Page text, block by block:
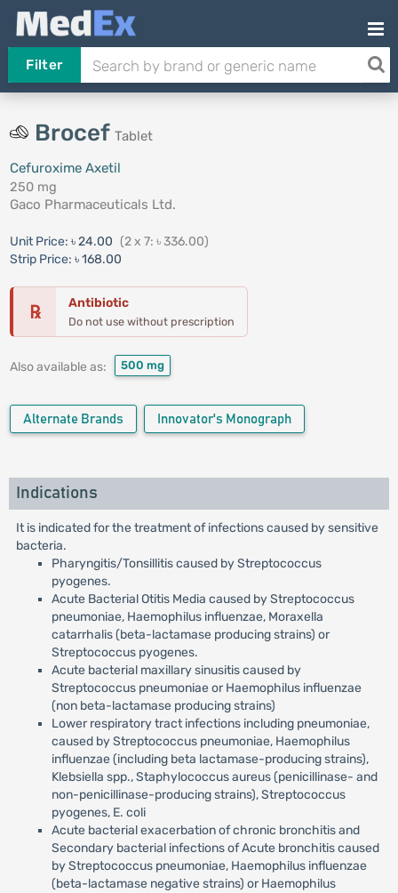
Filter
Brocef Tablet
Cefuroxime Axetil
250 mg
Gaco Pharmaceuticals Ltd.
Unit Price: ৳ 24.00 (2 x 7: ৳ 336.00)
Strip Price: ৳ 168.00
℞ Antibiotic
Do not use without prescription
Also available as: 500 mg
Alternate Brands Innovator's Monograph
Indications
It is indicated for the treatment of infections caused by sensitive
bacteria.
Pharyngitis/Tonsillitis caused by Streptococcus
pyogenes.
Acute Bacterial Otitis Media caused by Streptococcus
pneumoniae, Haemophilus influenzae, Moraxella
catarrhalis (beta-lactamase producing strains) or
Streptococcus pyogenes.
Acute bacterial maxillary sinusitis caused by
Streptococcus pneumoniae or Haemophilus influenzae
(non beta-lactamase producing strains)
Lower respiratory tract infections including pneumoniae,
caused by Streptococcus pneumoniae, Haemophilus
influenzae (including beta lactamase-producing strains),
Klebsiella spp., Staphylococcus aureus (penicillinase- and
non-penicillinase-producing strains), Streptococcus
pyogenes, E. coli
Acute bacterial exacerbation of chronic bronchitis and
Secondary bacterial infections of Acute bronchitis caused
by Streptococcus pneumoniae, Haemophilus influenzae
(beta-lactamase negative strains) or Haemophilus